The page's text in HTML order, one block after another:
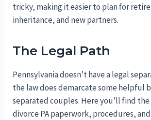
tricky, making it easier to plan for
inheritance, and new partners.
The Legal Path
Pennsylvania doesn’t have a legal
the law does demarcate some helpful
separated couples. Here you’ll find
divorce PA paperwork, procedures,